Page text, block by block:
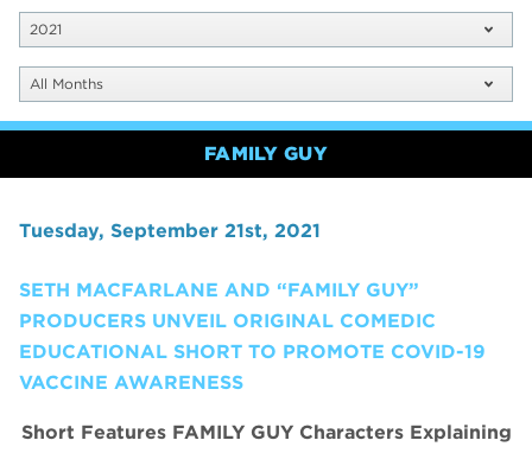
2021
All Months
FAMILY GUY
Tuesday, September 21st, 2021
SETH MACFARLANE AND “FAMILY GUY”
PRODUCERS UNVEIL ORIGINAL COMEDIC
EDUCATIONAL SHORT TO PROMOTE COVID-19
VACCINE AWARENESS
Short Features FAMILY GUY Characters Explaining